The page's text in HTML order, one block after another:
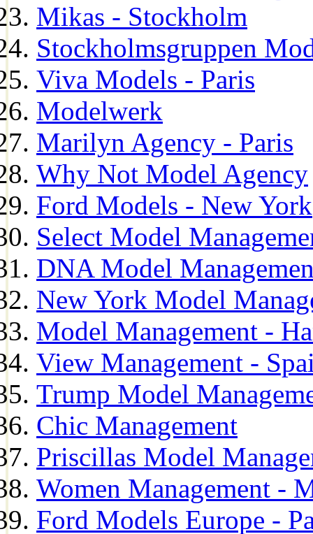
Mikas - Stockholm
Stockholmsgruppen
Viva Models - Paris
Modelwerk
Marilyn Agency - Paris
Why Not Model Agency
Ford Models - New York
Select Model
DNA Model
New York Model
Model Management -
View Management -
Trump Model
Chic Management
Priscillas Model
Women Management -
Ford Models Europe -